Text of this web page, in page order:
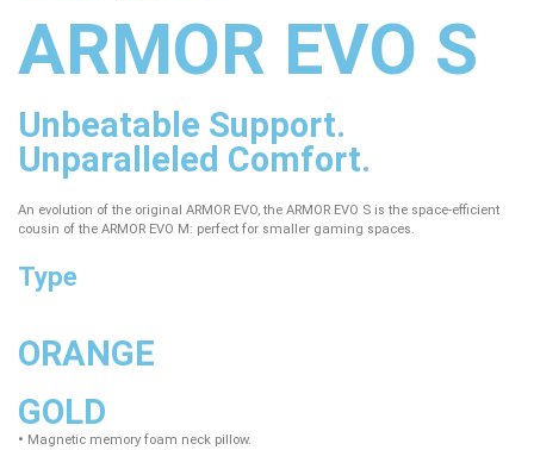
ARMOR EVO S
Unbeatable Support.
Unparalleled Comfort.
An evolution of the original ARMOR EVO, the ARMOR EVO S is the space-efficient
cousin of the ARMOR EVO M: perfect for smaller gaming spaces.
Type
ORANGE
GOLD
• Magnetic memory foam neck pillow.